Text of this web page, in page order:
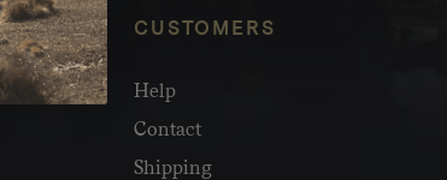
CUSTOMERS
Help
Contact
Shipping